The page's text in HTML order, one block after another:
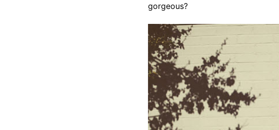
gorgeous?